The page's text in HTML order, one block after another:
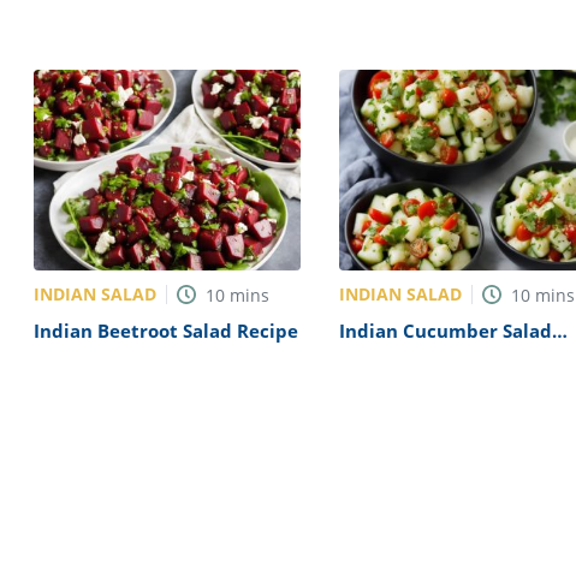
INDIAN SALAD 10 mins
Indian Beetroot Salad Recipe
INDIAN SALAD 10 mins
Indian Cucumber Salad